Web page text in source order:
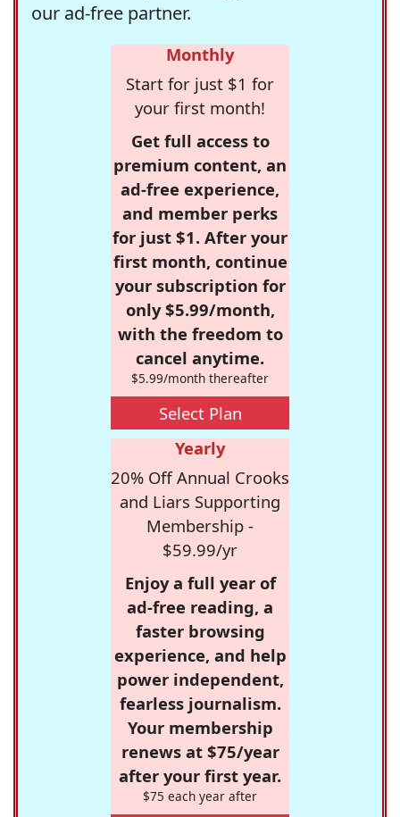
our ad-free partner.
Monthly
Start for just $1 for
your first month!
Get full access to
premium content, an
ad-free experience,
and member perks
for just $1. After your
first month, continue
your subscription for
only $5.99/month,
with the freedom to
cancel anytime.
$5.99/month thereafter
Select Plan
Yearly
20% Off Annual Crooks
and Liars Supporting
Membership -
$59.99/yr
Enjoy a full year of
ad-free reading, a
faster browsing
experience, and help
power independent,
fearless journalism.
Your membership
renews at $75/year
after your first year.
$75 each year after